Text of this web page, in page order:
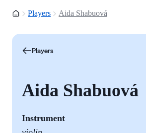
Homepage
Players Aida Shabuová
Players
Aida Shabuová
Instrument